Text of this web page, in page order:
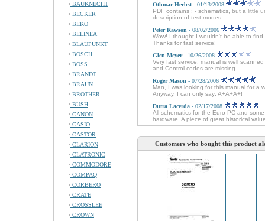
BAUKNECHT
BECKER
BEKO
BELINEA
BLAUPUNKT
BOSCH
BOSS
BRANDT
BRAUN
BROTHER
BUSH
CANON
CASIO
CASTOR
CLARION
CLATRONIC
COMMODORE
COMPAQ
CORBERO
CRATE
CROSSLEE
CROWN
Othmar Herbst - 01/13/2008
PDF contains : - schematics, but a little
description of test-modes
Peter Rawson - 08/02/2006
Wow! I thought I wouldn't be able to
Thanks for fast service!
Glen Meyer- 10/26/2008
Very fast service, manual is well
and Control codes are missing
Roger Mason - 07/28/2006
Man, I was looking for this manual for a
Anyway, I can only say: A+A+A+!
Dutra Lacerda - 02/17/2008
All schematics for the Euro-PC and
hardware. A piece of great historical
Customers who bought this product